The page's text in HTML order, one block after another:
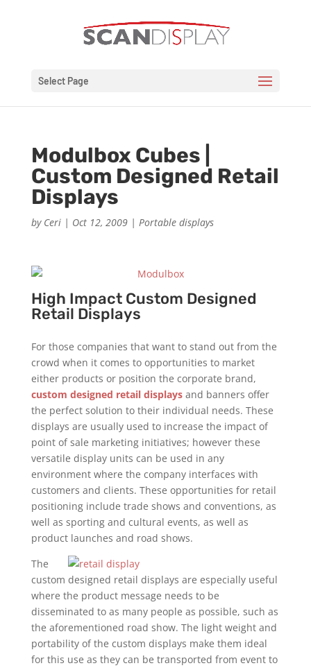
Select Page
Modulbox Cubes |
Custom Designed Retail
Displays
by Ceri| Oct 12, 2009| Portable displays
High Impact Custom Designed
Retail Displays
For those companies that want to stand out from the
crowd when it comes to opportunities to market
either products or position the corporate brand,
custom designed retail displaysand banners offer
the perfect solution to their individual needs. These
displays are usually used to increase the impact of
point of sale marketing initiatives; however these
versatile display units can be used in any
environment where the company interfaces with
customers and clients. These opportunities for retail
positioning include trade shows and conventions, as
well as sporting and cultural events, as well as
product launches and road shows.
The
custom designed retail displays are especially useful
where the product message needs to be
disseminated to as many people as possible, such as
the aforementioned road show. The light weight and
portability of the custom displays make them ideal
for this use as they can be transported from event to